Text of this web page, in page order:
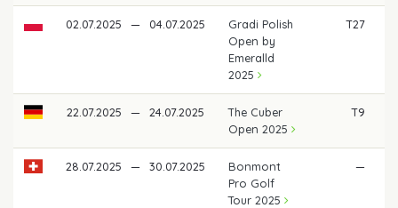
02.07.2025 — 04.07.2025
Gradi Polish
Open by
Emeralld
2025
T27
22.07.2025 — 24.07.2025
The Cuber
Open 2025
T9
28.07.2025 — 30.07.2025
Bonmont
Pro Golf
Tour 2025
—